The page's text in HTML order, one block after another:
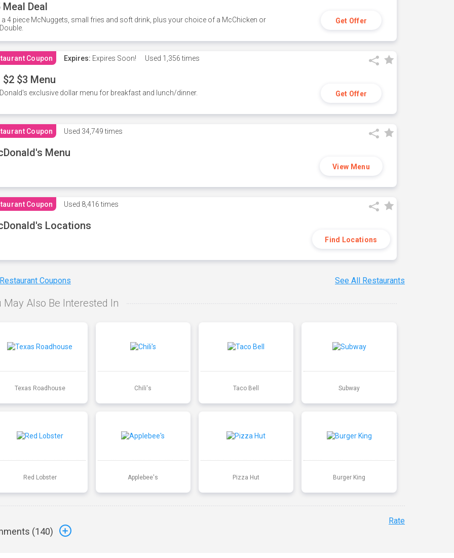
Meal Deal
a 4 piece McNuggets, small fries and soft drink, plus your choice of a McChicken or
Get Offer
Coupon Expires: Expires Soon! Used 1,356 times
$2 $3 Menu
exclusive dollar menu for breakfast and lunch/dinner. Get Offer
Coupon Used 34,749 times
Menu
View Menu
Coupon Used 8,416 times
Locations
Find Locations
Coupons See All Restaurants
May Also Be Interested In
Texas Roadhouse Chili's Taco Bell Subway
Red Lobster Applebee's Pizza Hut Burger King
(140)
Rate